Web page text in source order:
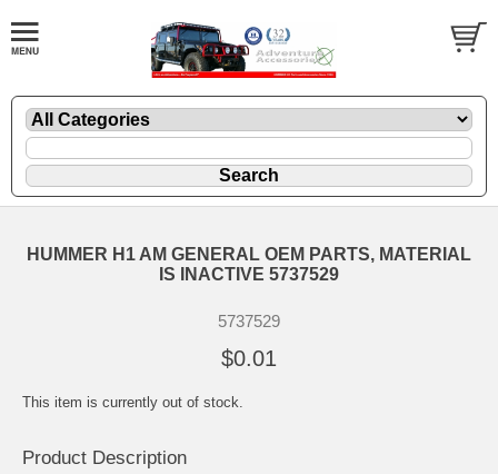
HUMMER H1 AM GENERAL OEM PARTS, MATERIAL
IS INACTIVE 5737529
5737529
$0.01
This item is currently out of stock.
Product Description